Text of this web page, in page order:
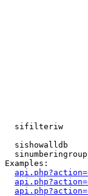
sifilteriw
sishowalldb
Examples: